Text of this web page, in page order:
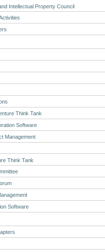
Intellectual Property Council
Think Tank
Software
Management
Think Tank
Software